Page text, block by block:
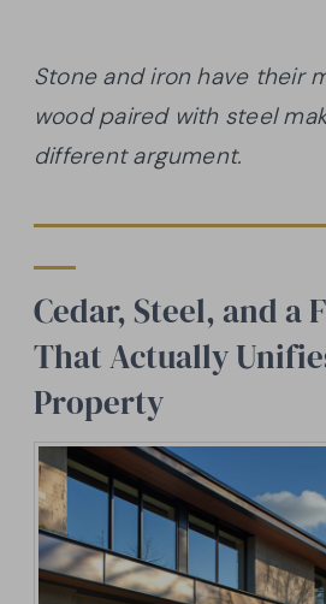
Stone and iron have their
wood paired with steel
different argument.
Cedar, Steel, and a
That Actually
Property